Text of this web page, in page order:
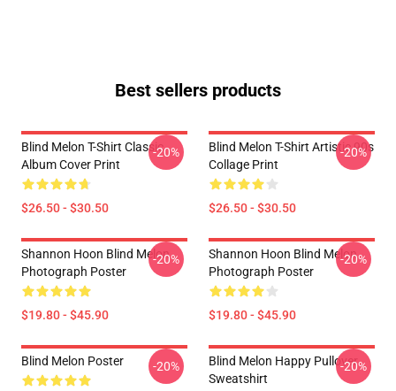
Best sellers products
Blind Melon T-Shirt Classic
Album Cover Print
$26.50 - $30.50
-20%
Blind Melon T-Shirt Artistic 90s
Collage Print
$26.50 - $30.50
-20%
Shannon Hoon Blind Melon
Photograph Poster
$19.80 - $45.90
-20%
Shannon Hoon Blind Melon
Photograph Poster
$19.80 - $45.90
-20%
Blind Melon Poster -20%
Blind Melon Happy Pullover
Sweatshirt
-20%